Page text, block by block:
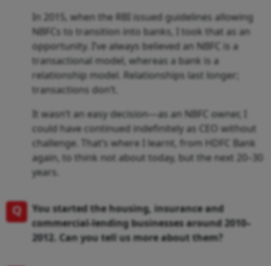
In 2015, when the RBI issued guidelines allowing
NBFCs to transition into banks, I took that as an
opportunity. I’ve always believed an NBFC is a
transactional model, whereas a bank is a
relationship model. Relationships last longer;
transactions don’t.
It wasn’t an easy decision—as an NBFC owner, I
could have continued indefinitely as CEO without
challenge. That’s where I learnt, from HDFC Bank
again, to think not about today, but the next 20–30
years.
Q
You started the housing, insurance and
commercial-lending businesses around 2010–
2012. Can you tell us more about them?